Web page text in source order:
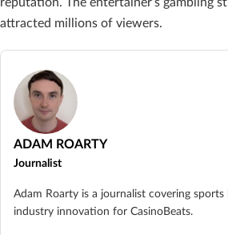
attracted millions of viewers.
ADAM ROARTY
Journalist
Adam Roarty is a journalist covering
industry innovation for CasinoBeats.